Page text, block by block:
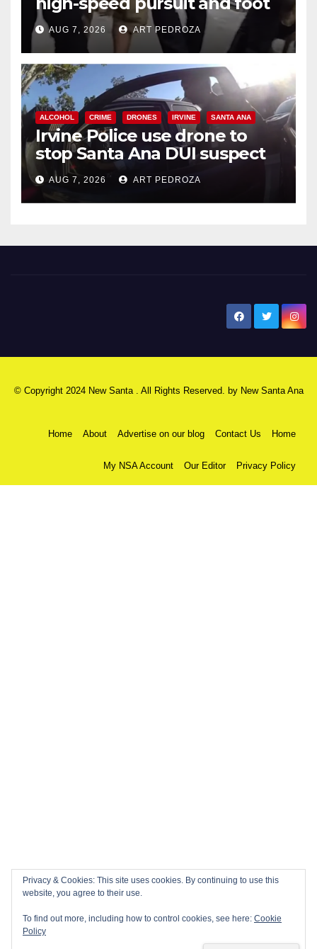
chase in west OC
AUG 7, 2026 ART PEDROZA
ALCOHOL CRIME DRONES IRVINE SANTA ANA
Irvine Police use drone to
stop Santa Ana DUI suspect
after near-miss collision
AUG 7, 2026 ART PEDROZA
© Copyright 2024 New Santa . All Rights Reserved. by New Santa Ana
Home About Advertise on our blog Contact Us Home
My NSA Account Our Editor Privacy Policy
Privacy & Cookies: This site uses cookies. By continuing to use this
website, you agree to their use.
To find out more, including how to control cookies, see here: Cookie
Policy